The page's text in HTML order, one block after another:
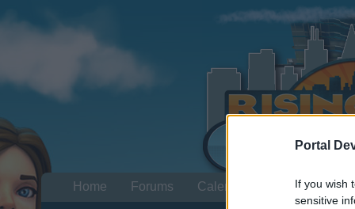
Portal
If you wish
sensitive
Home Forums Calendar